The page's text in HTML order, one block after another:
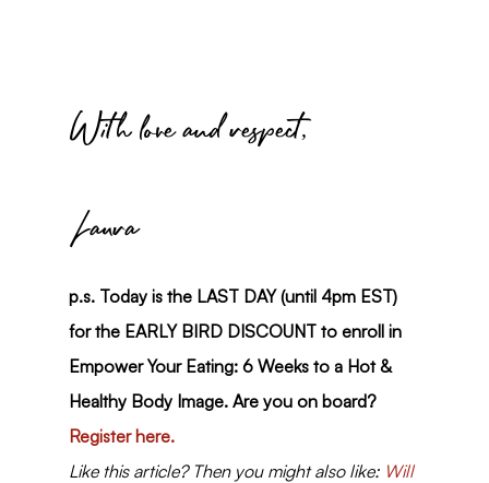
With love and respect,
Laura
p.s. Today is the LAST DAY (until 4pm EST)
for the EARLY BIRD DISCOUNT to enroll in
Empower Your Eating: 6 Weeks to a Hot &
Healthy Body Image. Are you on board?
Register here.
Like this article? Then you might also like: Will